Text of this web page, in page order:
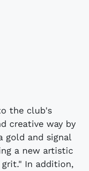
the club's
creative way by
gold and signal
a new artistic
In addition,